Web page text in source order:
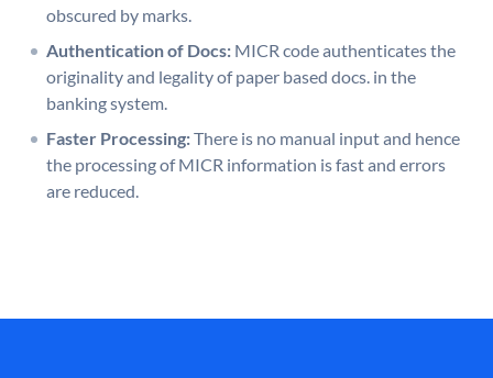
obscured by marks.
Authentication of Docs: MICR code authenticates the
originality and legality of paper based docs. in the
banking system.
Faster Processing:There is no manual input and hence
the processing of MICR information is fast and errors
are reduced.